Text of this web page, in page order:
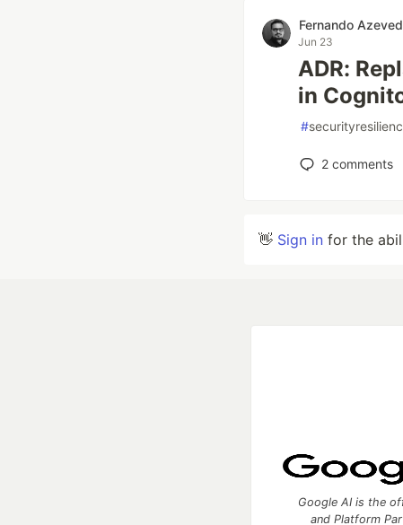
Fernando
Jun 23
ADR:
in
#
2 comments
👋 Sign in for the
Google AI is the
and Platform